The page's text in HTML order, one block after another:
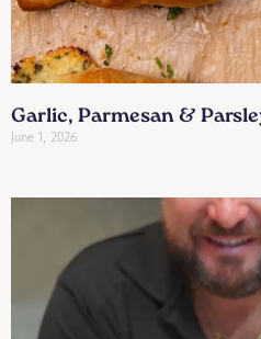
Garlic, Parmesan &
June 1, 2026